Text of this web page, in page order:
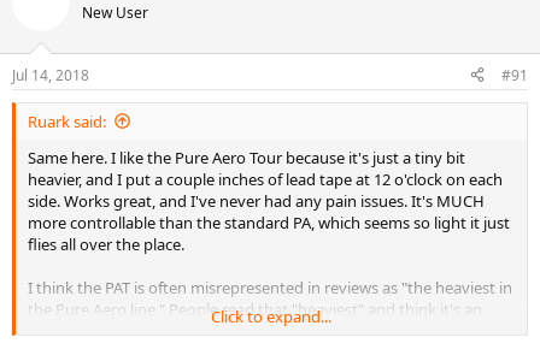
New User
Jul 14, 2018 #91
Ruark said:
Same here. I like the Pure Aero Tour because it's just a tiny bit
heavier, and I put a couple inches of lead tape at 12 o'clock on each
side. Works great, and I've never had any pain issues. It's MUCH
more controllable than the standard PA, which seems so light it just
flies all over the place.
I think the PAT is often misrepresented in reviews as "the heaviest in
the Pure Aero line." People read that "heaviest" and think it's an
anvil or something. It isn't. It would be more accurate to say it's
Click to expand...